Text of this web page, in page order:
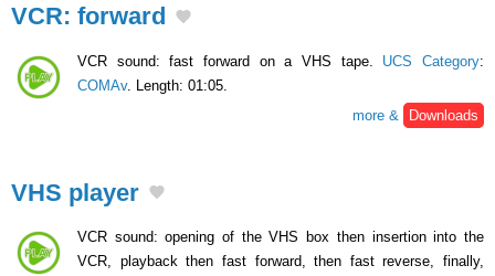
VCR: forward
VCR sound: fast forward on a VHS tape. UCS Category:
COMAv. Length: 01:05.
more &
Downloads
VHS player
VCR sound: opening of the VHS box then insertion into the
VCR, playback then fast forward, then fast reverse, finally,